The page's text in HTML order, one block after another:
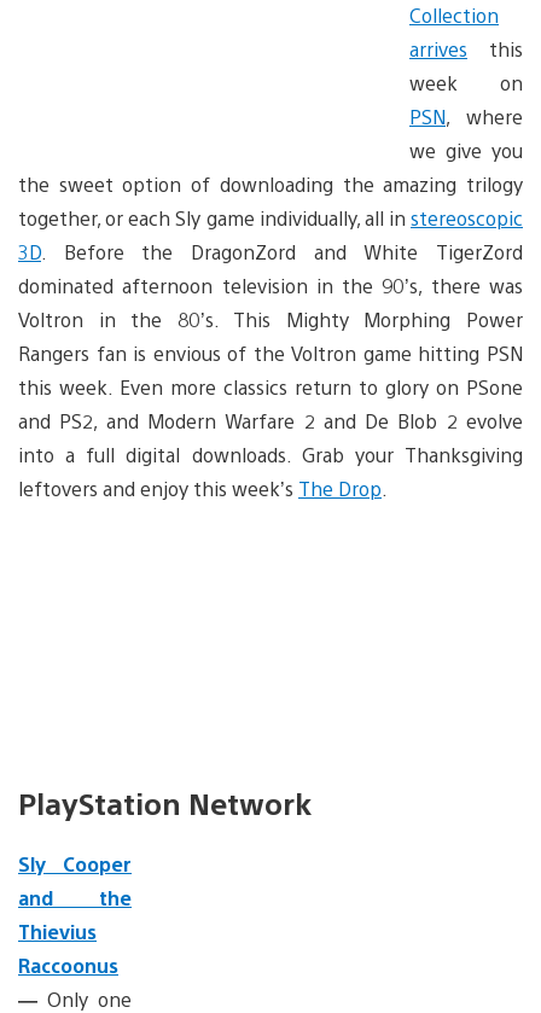
Collection
arrives this
week on
PSN, where
we give you
the sweet option of downloading the amazing trilogy
together, or each Sly game individually, all in stereoscopic
3D . Before the DragonZord and White TigerZord
dominated afternoon television in the 90’s, there was
Voltron in the 80’s. This Mighty Morphing Power
Rangers fan is envious of the Voltron game hitting PSN
this week. Even more classics return to glory on PSone
and PS2, and Modern Warfare 2 and De Blob 2 evolve
into a full digital downloads. Grab your Thanksgiving
leftovers and enjoy this week’s The Drop
PlayStation Network
Sly Cooper
and the
Thievius
Raccoonus
— Only one